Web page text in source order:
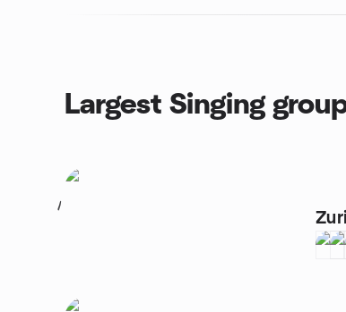
Largest Singing
1